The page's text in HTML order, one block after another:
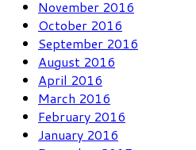
November 2016
October 2016
September 2016
August 2016
April 2016
March 2016
February 2016
January 2016